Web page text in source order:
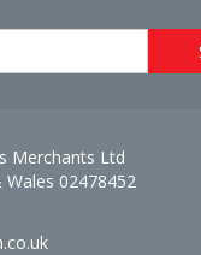
Merchants Ltd
Wales 02478452